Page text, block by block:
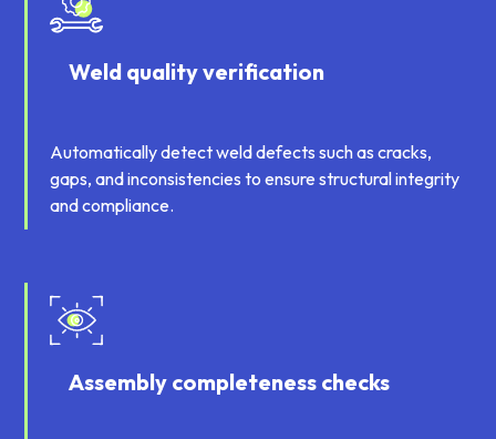
Weld quality verification
Automatically detect weld defects such as cracks,
gaps, and inconsistencies to ensure structural integrity
and compliance.
Assembly completeness checks